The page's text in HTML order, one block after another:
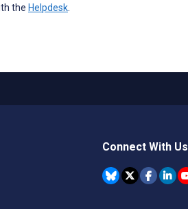
the Helpdesk.
Connect With Us